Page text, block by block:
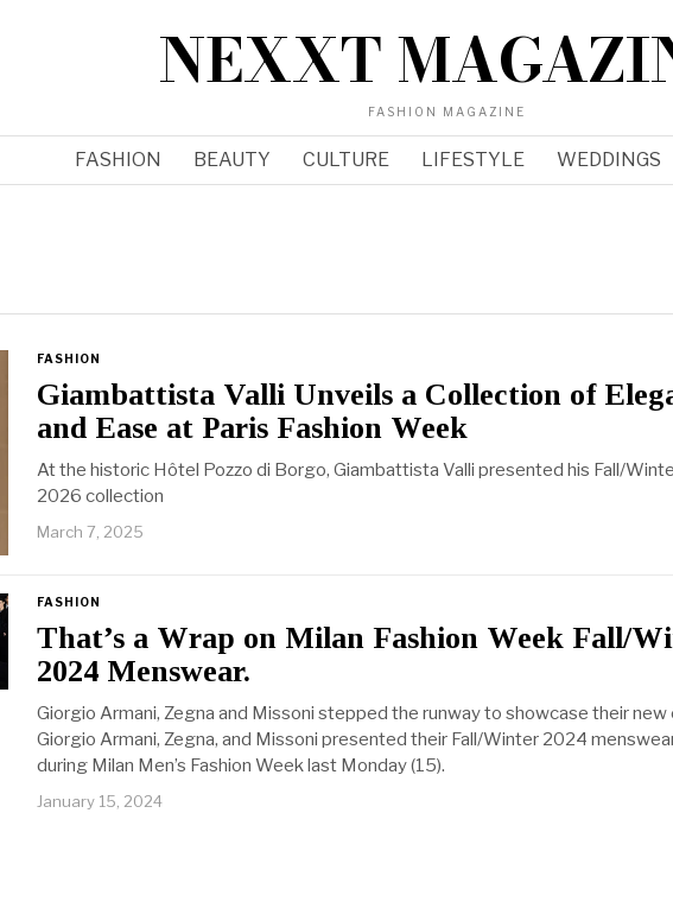
NEXXT
FASHION MAGAZINE
FASHION BEAUTY CULTURE LIFESTYLE WEDDINGS
FASHION
Giambattista Valli Unveils a Collection of
and Ease at Paris Fashion Week
At the historic Hôtel Pozzo di Borgo, Giambattista Valli presented his Fall/
2026 collection
March 7, 2025
FASHION
That’s a Wrap on Milan Fashion Week Fall/
2024 Menswear.
Giorgio Armani, Zegna and Missoni stepped the runway to showcase their new
Giorgio Armani, Zegna, and Missoni presented their Fall/Winter 2024
during Milan Men’s Fashion Week last Monday (15).
January 15, 2024